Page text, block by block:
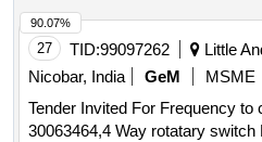
27 TID:99097262
Little
Nicobar, India
GeM MSME
Tender Invited For Frequency to
30063464,4 Way rotatary
90.07%